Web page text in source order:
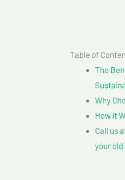
Table of
The
Why
How It
Call us
your